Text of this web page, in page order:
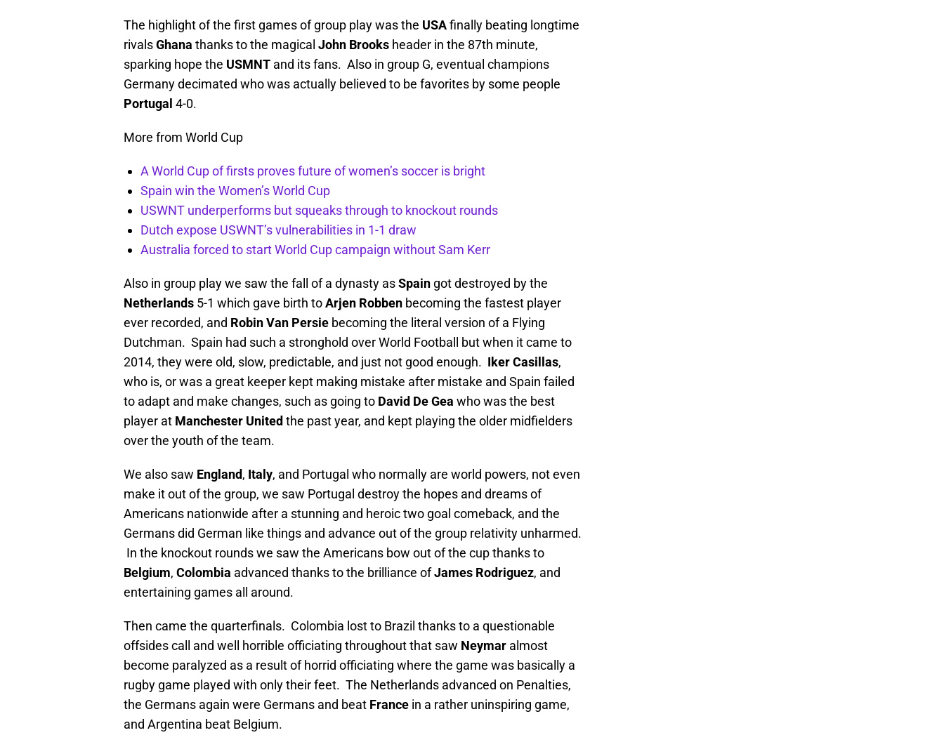
The highlight of the first games of group play was the USAfinally beating longtime
rivalsGhana thanks to the magical John Brooks header in the 87th minute,
sparking hope the USMNT and its fans. Also in group G, eventual champions
Germany decimated who was actually believed to be favorites by some people
Portugal 4-0.
More from World Cup
A World Cup of firsts proves future of women’s soccer is bright
Spain win the Women’s World Cup
USWNT underperforms but squeaks through to knockout rounds
Dutch expose USWNT’s vulnerabilities in 1-1 draw
Australia forced to start World Cup campaign without Sam Kerr
Also in group play we saw the fall of a dynasty asSpain got destroyed by the
Netherlands 5-1 which gave birth toArjen Robben becoming the fastest player
ever recorded, and Robin Van Persie becoming the literal version of a Flying
Dutchman. Spain had such a stronghold over World Football but when it came to
2014, they were old, slow, predictable, and just not good enough. Iker Casillas,
who is, or was a great keeper kept making mistake after mistake and Spain failed
to adapt and make changes, such as going to David De Gea who was the best
player at Manchester United the past year, and kept playing the older midfielders
over the youth of the team.
We also saw England, Italy, and Portugal who normally are world powers, not even
make it out of the group, we saw Portugal destroy the hopes and dreams of
Americans nationwide after a stunning and heroic two goal comeback, and the
Germans did German like things and advance out of the group relativity unharmed.
In the knockout rounds we saw the Americans bow out of the cup thanks to
Belgium, Colombia advanced thanks to the brilliance ofJames Rodriguez, and
entertaining games all around.
Then came the quarterfinals. Colombia lost to Brazil thanks to a questionable
offsides call and well horrible officiating throughout that saw Neymar almost
become paralyzed as a result of horrid officiating where the game was basically a
rugby game played with only their feet. The Netherlands advanced on Penalties,
the Germans again were Germans and beat France in a rather uninspiring game,
and Argentina beat Belgium.